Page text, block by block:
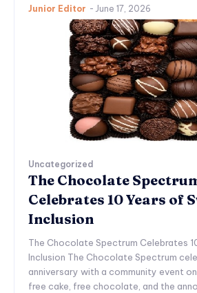
Junior Editor - June 17, 2026
Uncategorized
The Chocolate
Celebrates 10 Years of
Inclusion
The Chocolate Spectrum Celebrates
Inclusion The Chocolate Spectrum
anniversary with a community event
free cake, free chocolate, and the